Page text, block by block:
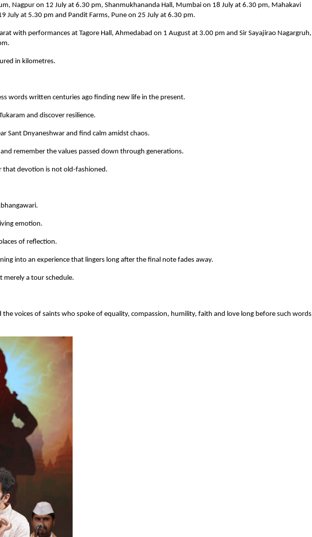
Nagpur on 12 July at 6.30 pm, Shanmukhananda Hall, Mumbai on 18 July at 6.30 pm, Mahakavi
July at 5.30 pm and Pandit Farms, Pune on 25 July at 6.30 pm.
with performances at Tagore Hall, Ahmedabad on 1 August at 3.00 pm and Sir Sayajirao Nagargruh,
in kilometres.
words written centuries ago finding new life in the present.
and discover resilience.
Sant Dnyaneshwar and find calm amidst chaos.
remember the values passed down through generations.
that devotion is not old-fashioned.
emotion.
of reflection.
into an experience that lingers long after the final note fades away.
merely a tour schedule.
voices of saints who spoke of equality, compassion, humility, faith and love long before such words